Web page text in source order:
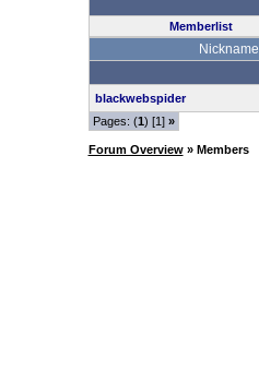
Memberlist
Nickname
blackwebspider
Pages: (1) [1] »
Forum Overview» Members